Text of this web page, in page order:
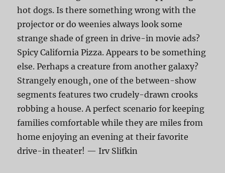
hot dogs. Is there something wrong with the
projector or do weenies always look some
strange shade of green in drive-in movie ads?
Spicy California Pizza. Appears to be something
else. Perhaps a creature from another galaxy?
Strangely enough, one of the between-show
segments features two crudely-drawn crooks
robbing a house. A perfect scenario for keeping
families comfortable while they are miles from
home enjoying an evening at their favorite
drive-in theater! — Irv Slifkin